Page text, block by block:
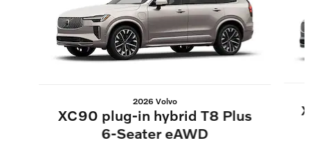
2026 Volvo
XC90 plug-in hybrid T8 Plus
6-Seater eAWD